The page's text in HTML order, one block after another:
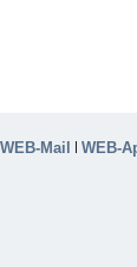
WEB-Mail | WEB-